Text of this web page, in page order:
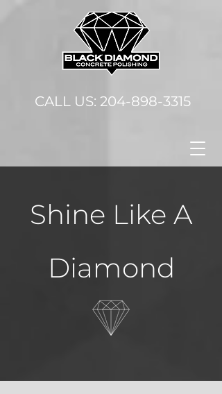
CALL US: 204-898-3315
Shine Like A
Diamond